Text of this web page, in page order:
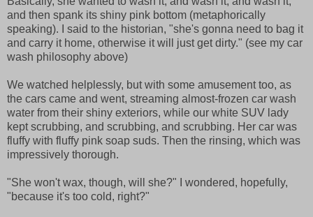
and then spank its shiny pink bottom (metaphorically
speaking). I said to the historian, "she's gonna need to bag it
and carry it home, otherwise it will just get dirty." (see my car
wash philosophy above)
We watched helplessly, but with some amusement too, as
the cars came and went, streaming almost-frozen car wash
water from their shiny exteriors, while our white SUV lady
kept scrubbing, and scrubbing, and scrubbing. Her car was
fluffy with fluffy pink soap suds. Then the rinsing, which was
impressively thorough.
"She won't wax, though, will she?" I wondered, hopefully,
"because it's too cold, right?"